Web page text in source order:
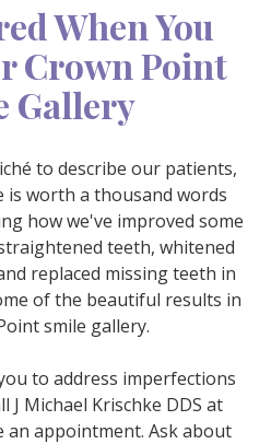
When You
Crown Point
Gallery
to describe our patients,
is worth a thousand words
how we've improved some
teeth, whitened
replaced missing teeth in
of the beautiful results in
smile gallery.
to address imperfections
J Michael Krischke DDS at
an appointment. Ask about